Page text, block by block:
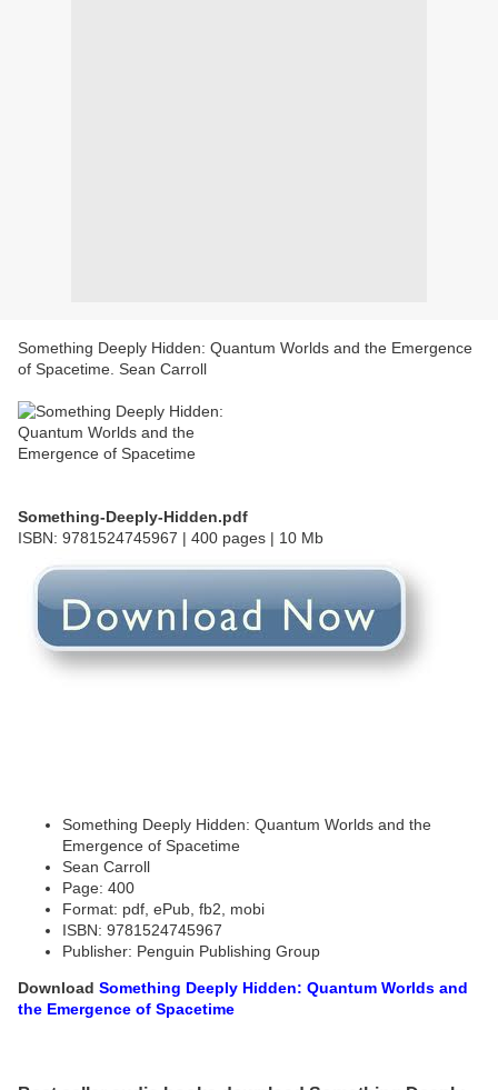
Something Deeply Hidden: Quantum Worlds and the Emergence
of Spacetime. Sean Carroll
Something-Deeply-Hidden.pdf
ISBN: 9781524745967 | 400 pages | 10 Mb
Something Deeply Hidden: Quantum Worlds and the
Emergence of Spacetime
Sean Carroll
Page: 400
Format: pdf, ePub, fb2, mobi
ISBN: 9781524745967
Publisher: Penguin Publishing Group
Download Something Deeply Hidden: Quantum Worlds and
the Emergence of Spacetime